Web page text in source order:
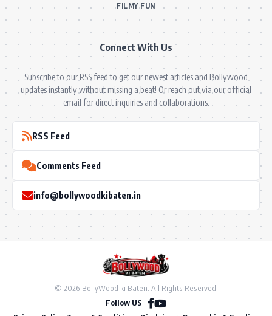
FILMY FUN
Connect With Us
Subscribe to our RSS feed to get our newest articles and Bollywood
updates instantly without missing a beat! Or reach out via our official
email for direct inquiries and collaborations.
RSS Feed
Comments Feed
info@bollywoodkibaten.in
© 2026 BollyWood ki Baten. All Rights Reserved.
Follow US